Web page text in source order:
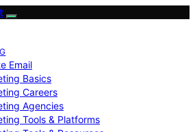
Email
Basics
Careers
Agencies
Tools & Platforms